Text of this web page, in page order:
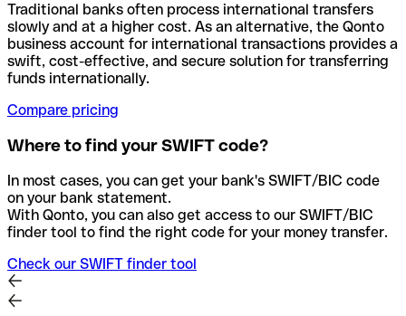
Traditional banks often process international transfers
slowly and at a higher cost. As an alternative, the Qonto
business account for international transactions provides a
swift, cost-effective, and secure solution for transferring
funds internationally.
Compare pricing
Where to find your SWIFT code?
In most cases, you can get your bank's SWIFT/BIC code
on your bank statement.
With Qonto, you can also get access to our SWIFT/BIC
finder tool to find the right code for your money transfer.
Check our SWIFT finder tool